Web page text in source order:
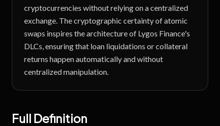
cryptocurrencies without relying on a centralized
exchange. The cryptographic certainty of atomic
swaps inspires the architecture of Lygos Finance's
DLCs, ensuring that loan liquidations or collateral
returns happen automatically and without
centralized manipulation.
Full Definition